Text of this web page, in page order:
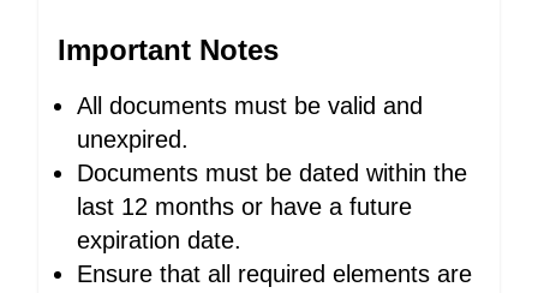
Important Notes
All documents must be valid and
unexpired.
Documents must be dated within the
last 12 months or have a future
expiration date.
Ensure that all required elements are